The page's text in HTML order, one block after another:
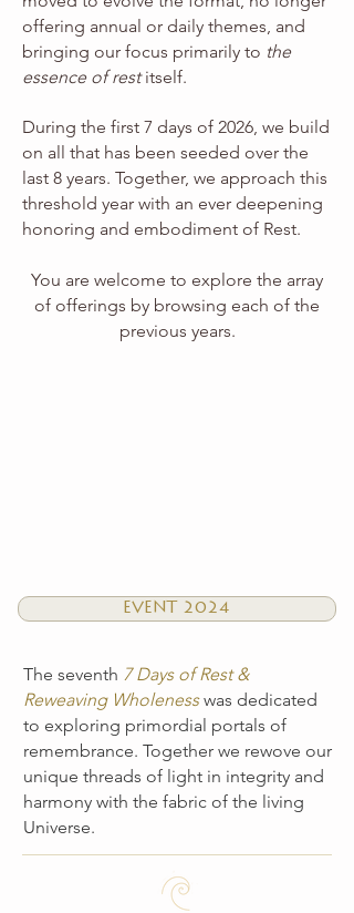
offering annual or daily themes, and
bringing our focus primarily to the
essence of restitself.
During the first 7 days of 2026, we build
on all that has been seeded over the
last 8 years. Together, we approach this
threshold year with an ever deepening
honoring and embodiment of Rest.
You are welcome to explore the array
of offerings by browsing each of the
previous years.
EVENT 2024
The seventh 7 Days of Rest &
Reweaving Wholenesswas dedicated
to exploring primordial portals of
remembrance. Together we rewove our
unique threads of light in integrity and
harmony with the fabric of the living
Universe.